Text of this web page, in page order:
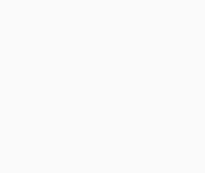
in World War I,
Grant of Grant,
Grant, who later
to school in the
which proved to be